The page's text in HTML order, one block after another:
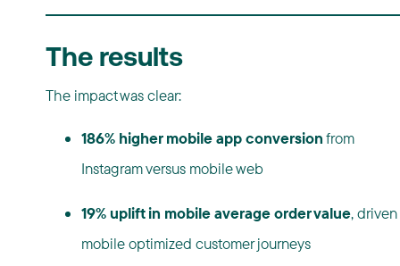
The results
The impact was clear:
186% higher mobile app conversionfrom
Instagram versus mobile web
19% uplift in mobile average order value,
mobile optimized customer journeys